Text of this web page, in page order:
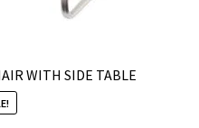
WITH SIDE TABLE